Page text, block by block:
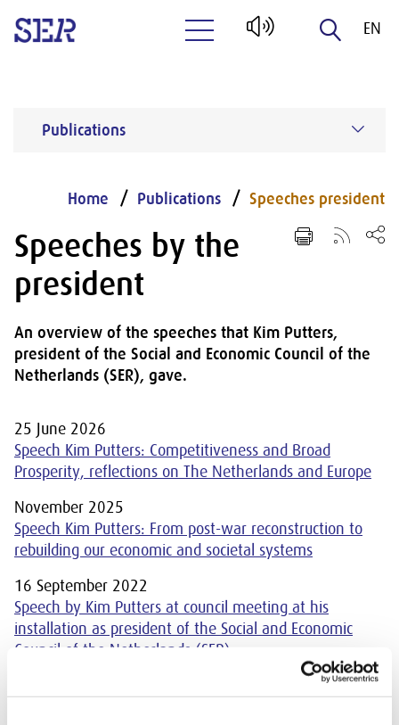
EN
Publications
Home Publications Speeches president
Speeches by the
president
An overview of the speeches that Kim Putters,
president of the Social and Economic Council of the
Netherlands (SER), gave.
25 June 2026
Speech Kim Putters: Competitiveness and Broad
Prosperity, reflections on The Netherlands and Europe
November 2025
Speech Kim Putters: From post-war reconstruction to
rebuilding our economic and societal systems
16 September 2022
Speech by Kim Putters at council meeting at his
installation as president of the Social and Economic
Council of the Netherlands (SER)